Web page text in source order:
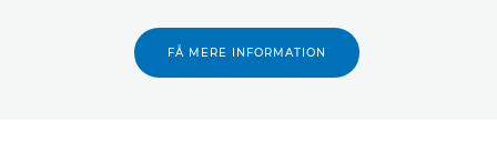
FÅ MERE INFORMATION